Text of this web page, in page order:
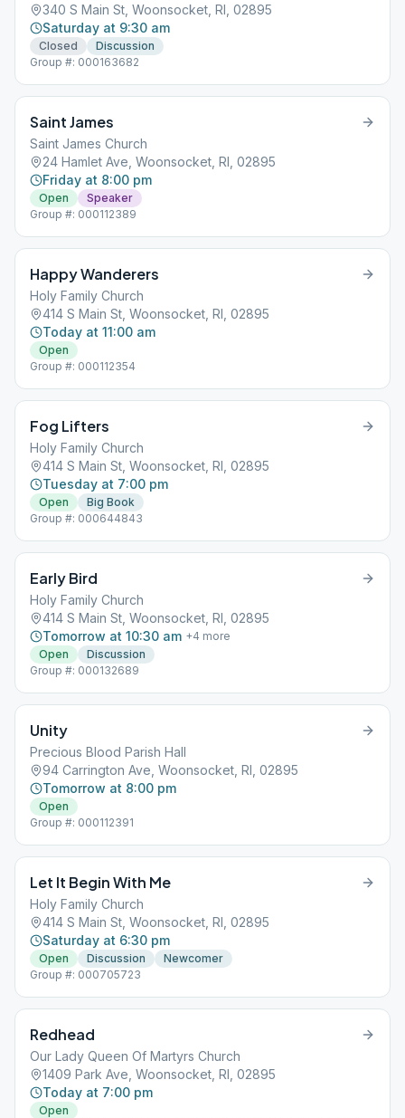
340 S Main St, Woonsocket, RI, 02895
Saturday at 9:30 am
Closed
Discussion
Group #: 000163682
Saint James
Saint James Church
24 Hamlet Ave, Woonsocket, RI, 02895
Friday at 8:00 pm
Open
Speaker
Group #: 000112389
Happy Wanderers
Holy Family Church
414 S Main St, Woonsocket, RI, 02895
Today at 11:00 am
Open
Group #: 000112354
Fog Lifters
Holy Family Church
414 S Main St, Woonsocket, RI, 02895
Tuesday at 7:00 pm
Open
Big Book
Group #: 000644843
Early Bird
Holy Family Church
414 S Main St, Woonsocket, RI, 02895
Tomorrow at 10:30 am +4 more
Open
Discussion
Group #: 000132689
Unity
Precious Blood Parish Hall
94 Carrington Ave, Woonsocket, RI, 02895
Tomorrow at 8:00 pm
Open
Group #: 000112391
Let It Begin With Me
Holy Family Church
414 S Main St, Woonsocket, RI, 02895
Saturday at 6:30 pm
Open Discussion
Newcomer
Group #: 000705723
Redhead
Our Lady Queen Of Martyrs Church
1409 Park Ave, Woonsocket, RI, 02895
Today at 7:00 pm
Open